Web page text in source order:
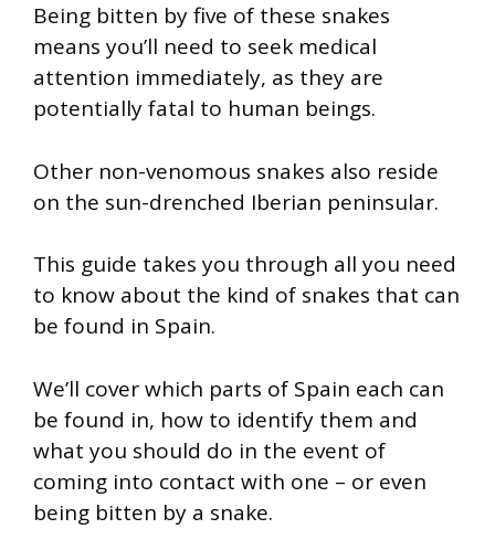
Being bitten by five of these snakes
means you’ll need to seek medical
attention immediately, as they are
potentially fatal to human beings.
Other non-venomous snakes also reside
on the sun-drenched Iberian peninsular.
This guide takes you through all you need
to know about the kind of snakes that can
be found in Spain.
We’ll cover which parts of Spain each can
be found in, how to identify them and
what you should do in the event of
coming into contact with one – or even
being bitten by a snake.